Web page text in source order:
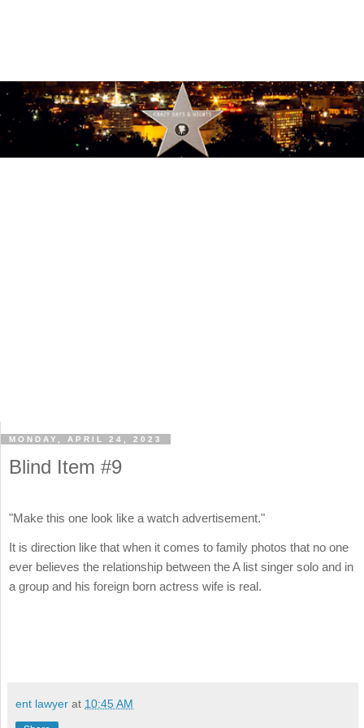
MONDAY, APRIL 24, 2023
Blind Item #9
"Make this one look like a watch advertisement."
It is direction like that when it comes to family photos that no one
ever believes the relationship between the A list singer solo and in
a group and his foreign born actress wife is real.
ent lawyer at 10:45 AM